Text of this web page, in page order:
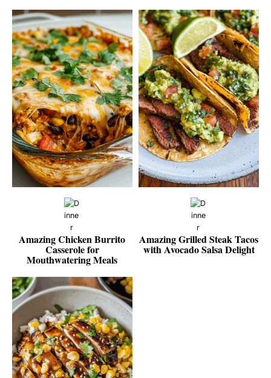
Amazing Chicken Burrito
Casserole for
Mouthwatering Meals
Amazing Grilled Steak Tacos
with Avocado Salsa Delight